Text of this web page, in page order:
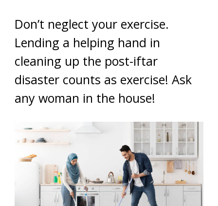
Don’t neglect your exercise.
Lending a helping hand in
cleaning up the post-iftar
disaster counts as exercise! Ask
any woman in the house!